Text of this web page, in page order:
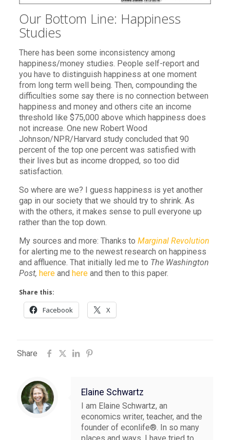
Our Bottom Line: Happiness
Studies
There has been some inconsistency among
happiness/money studies. People self-report and
you have to distinguish happiness at one moment
from long term well being. Then, compounding the
difficulties some say there is no connection between
happiness and money and others cite an income
threshold like $75,000 above which happiness does
not increase. One new Robert Wood
Johnson/NPR/Harvard study concluded that 90
percent of the top one percent was satisfied with
their lives but as income dropped, so too did
satisfaction.
So where are we? I guess happiness is yet another
gap in our society that we should try to shrink. As
with the others, it makes sense to pull everyone up
rather than the top down.
My sources and more: Thanks to Marginal Revolution
for alerting me to the newest research on happiness
and affluence. That initially led me to The Washington
Post, hereand hereand then to this paper.
Share this:
Facebook X
Share
Elaine Schwartz
I am Elaine Schwartz, an
economics writer, teacher, and the
founder of econlife®. In so many